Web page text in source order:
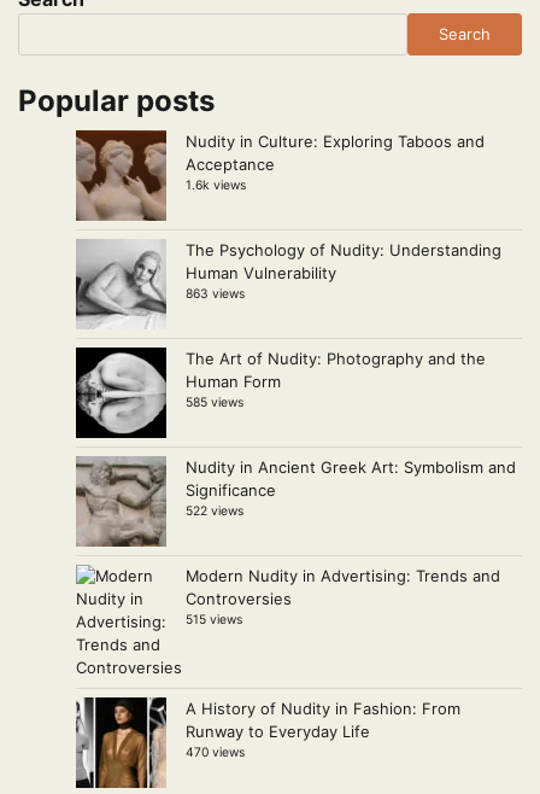
Search
Popular posts
Nudity in Culture: Exploring Taboos and
Acceptance
1.6k views
The Psychology of Nudity: Understanding
Human Vulnerability
863 views
The Art of Nudity: Photography and the
Human Form
585 views
Nudity in Ancient Greek Art: Symbolism and
Significance
522 views
Modern Nudity in Advertising: Trends and
Controversies
515 views
A History of Nudity in Fashion: From
Runway to Everyday Life
470 views